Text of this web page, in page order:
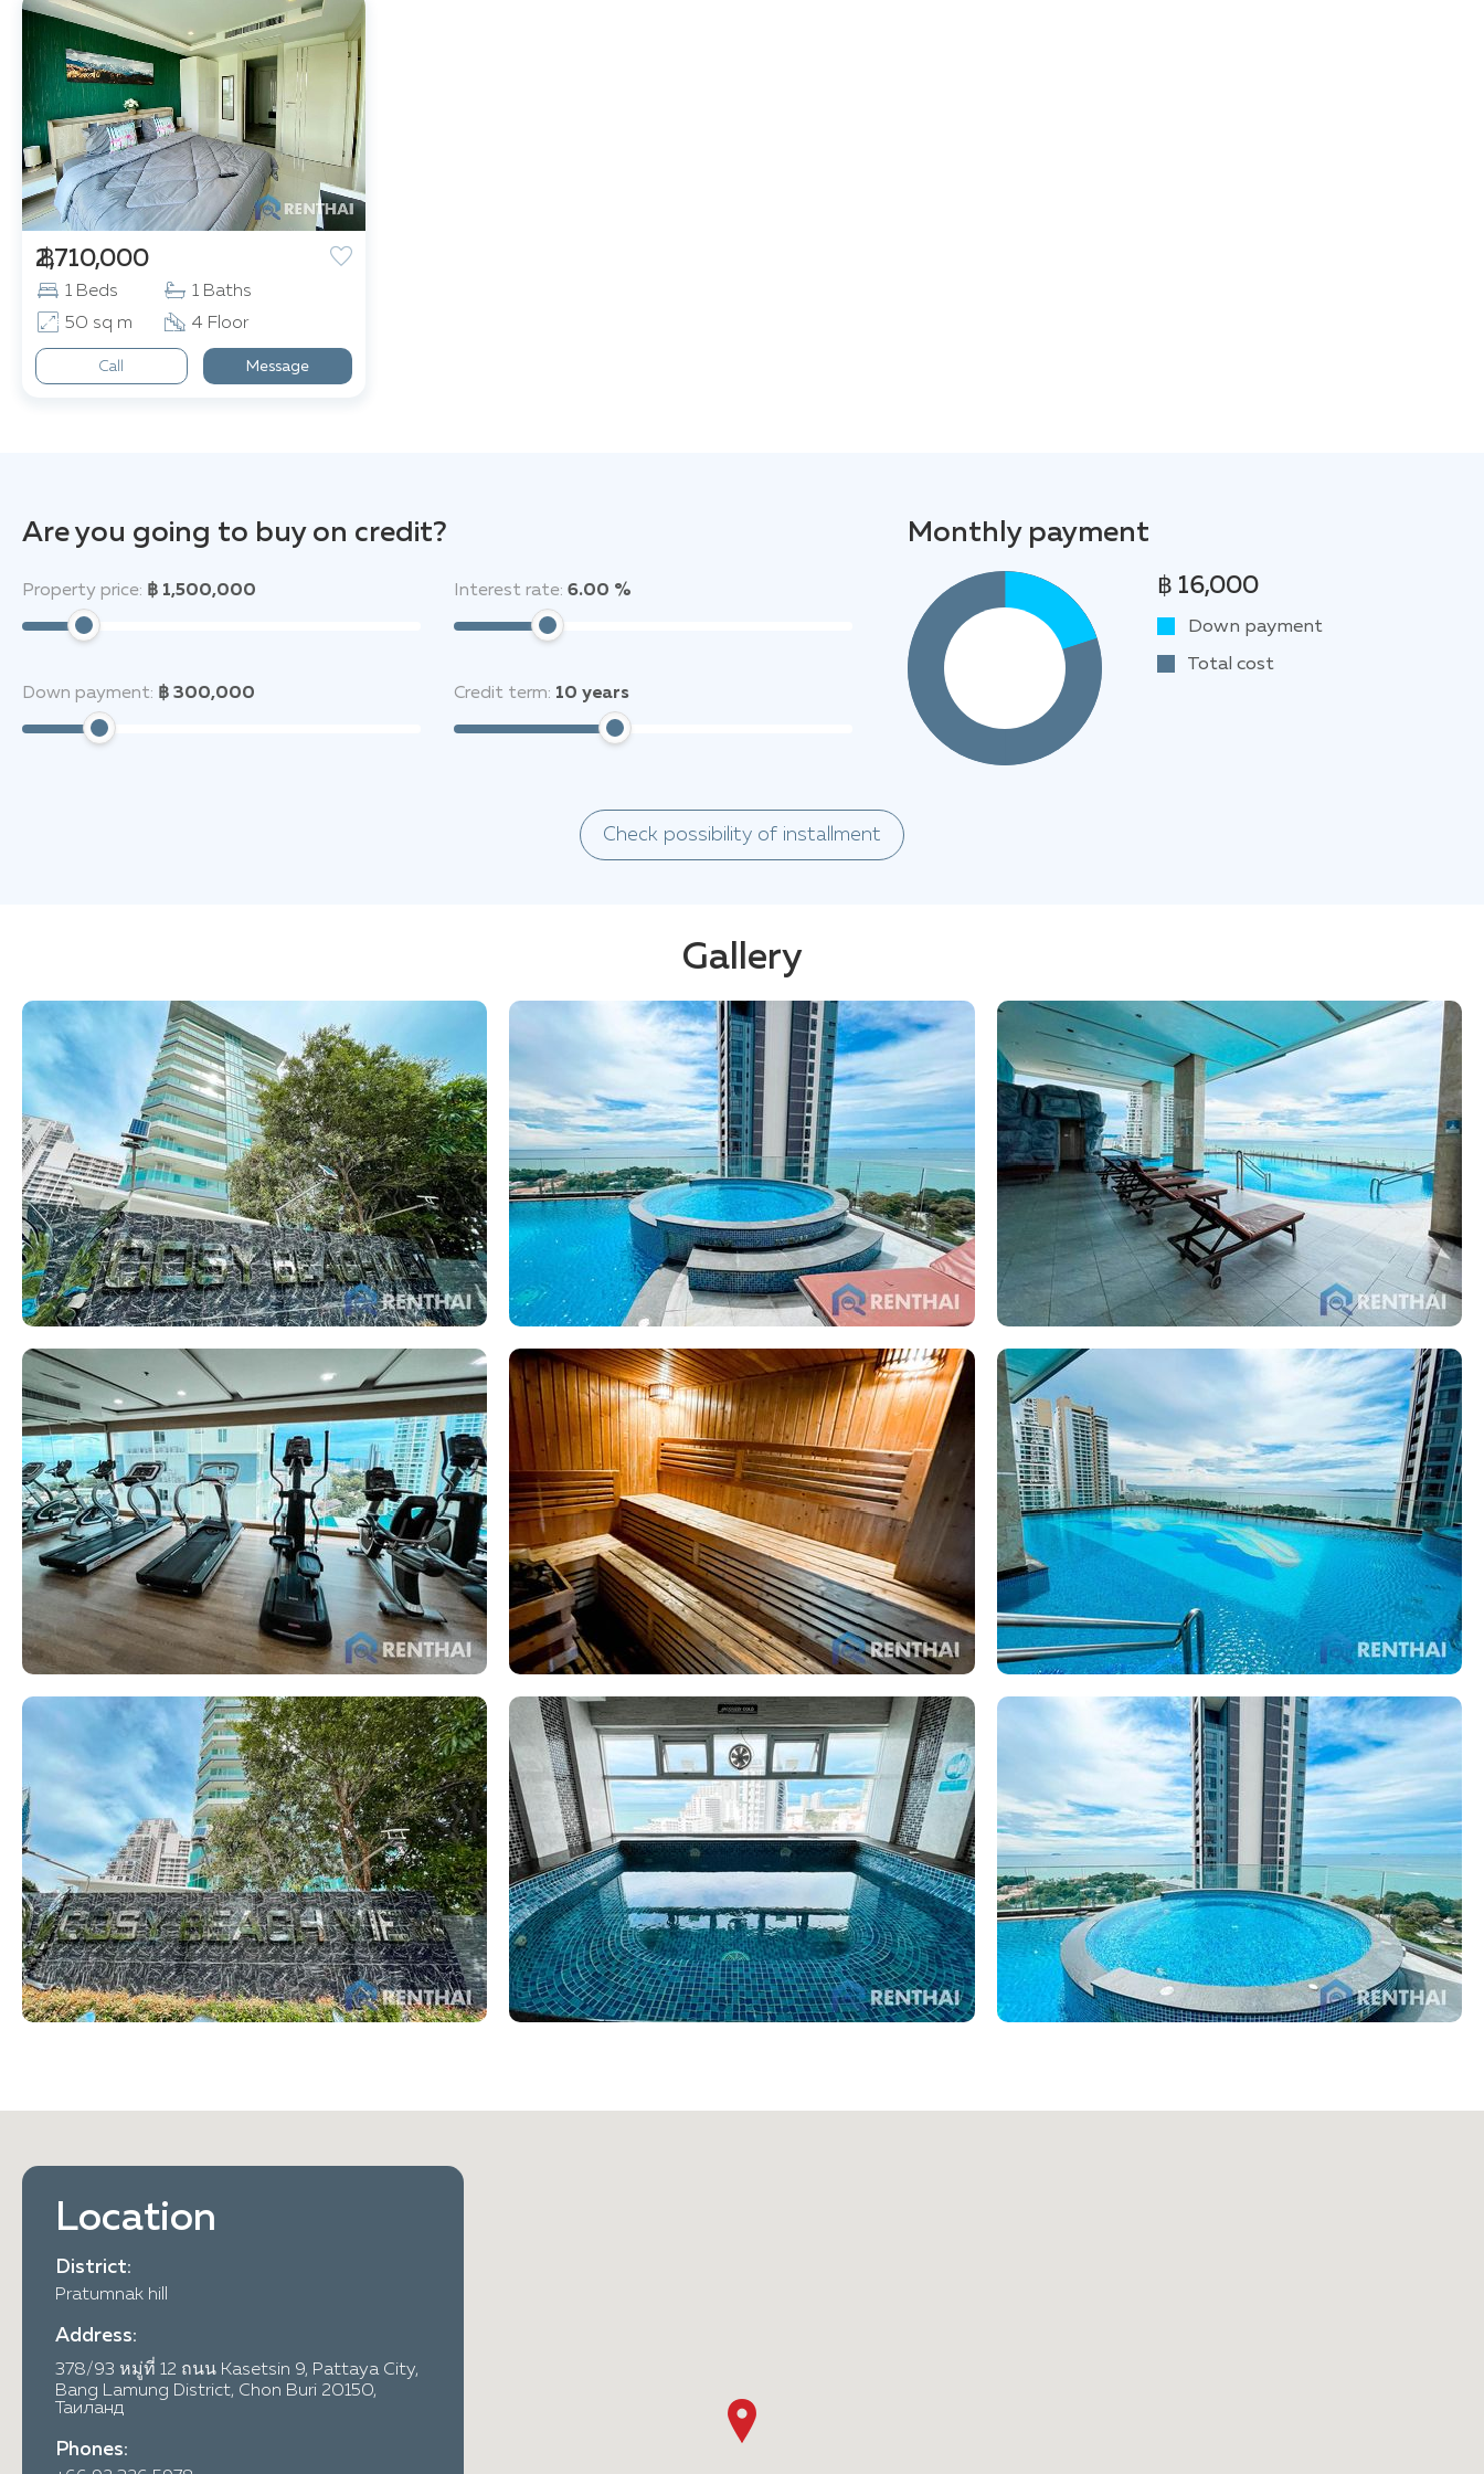
฿ 2,710,000
1 Beds
1 Baths
50 sq m
4 Floor
Call Message
Are you going to buy on credit?
Property price: ฿ 1,500,000 Interest rate:6.00 %
Down payment: ฿ 300,000 Credit term: 10 years
Monthly payment
฿ 16,000
Down payment
Total cost
Check possibility of installment
Gallery
Location
District:
Pratumnak hill
Address:
378/93 หมู่ที่ 12 ถนน Kasetsin 9, Pattaya City,
Bang Lamung District, Chon Buri 20150,
Таиланд
Phones: